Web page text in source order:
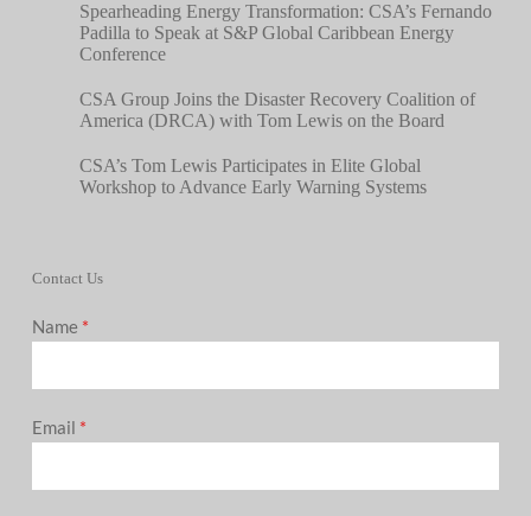
Spearheading Energy Transformation: CSA’s Fernando
Padilla to Speak at S&P Global Caribbean Energy
Conference
CSA Group Joins the Disaster Recovery Coalition of
America (DRCA) with Tom Lewis on the Board
CSA’s Tom Lewis Participates in Elite Global
Workshop to Advance Early Warning Systems
Contact Us
Name *
Email *